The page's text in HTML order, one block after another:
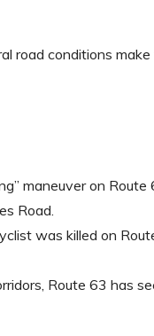
road conditions
maneuver on
Road.
was killed on
Route 63 has